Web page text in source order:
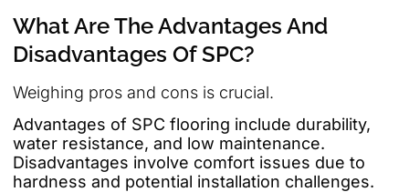
What Are The Advantages And
Disadvantages Of SPC?
Weighing pros and cons is crucial.
Advantages of SPC flooring include durability,
water resistance, and low maintenance.
Disadvantages involve comfort issues due to
hardness and potential installation challenges.